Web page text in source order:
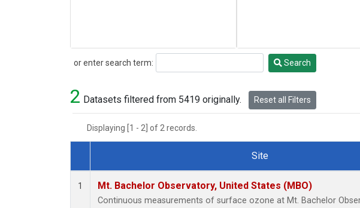
or enter search term:
Search Search
2 Datasets filtered from 5419 originally. Reset all Filters
Displaying [1 - 2] of 2 records.
Dataset Number
Site
1 Mt. Bachelor Observatory, United States (MBO)
Continuous measurements of surface ozone at Mt. Bachelor